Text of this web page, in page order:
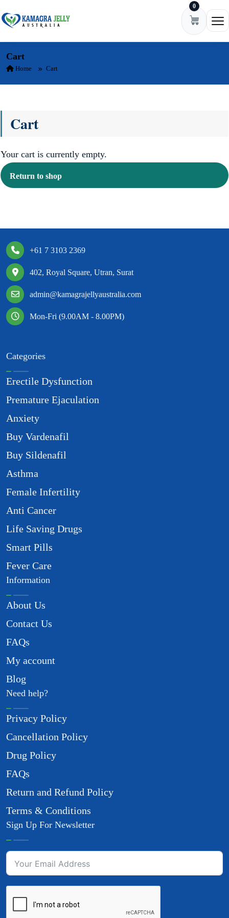
0
Cart
Home Cart
Cart
Your cart is currently empty.
Return to shop
+61 7 3103 2369
402, Royal Square, Utran, Surat
admin@kamagrajellyaustralia.com
Mon-Fri (9.00AM - 8.00PM)
Categories
Erectile Dysfunction
Premature Ejaculation
Anxiety
Buy Vardenafil
Buy Sildenafil
Asthma
Female Infertility
Anti Cancer
Life Saving Drugs
Smart Pills
Fever Care
Information
About Us
Contact Us
FAQs
My account
Blog
Need help?
Privacy Policy
Cancellation Policy
Drug Policy
FAQs
Return and Refund Policy
Terms & Conditions
Sign Up For Newsletter